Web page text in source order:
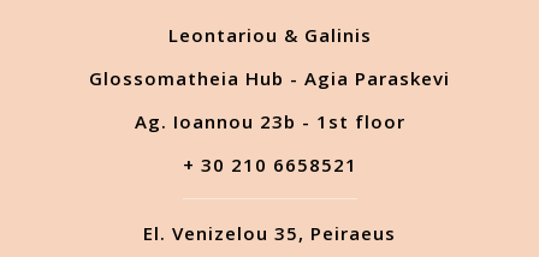
Leontariou & Galinis
Glossomatheia Hub - Agia Paraskevi
Ag. Ioannou 23b - 1st floor
+ 30 210 6658521
El. Venizelou 35, Peiraeus